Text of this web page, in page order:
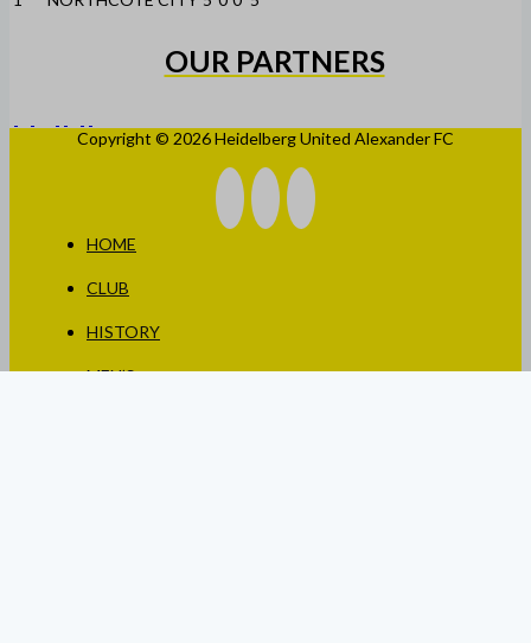
OUR PARTNERS
Copyright © 2026 Heidelberg United Alexander FC
HOME
CLUB
HISTORY
MEN’S